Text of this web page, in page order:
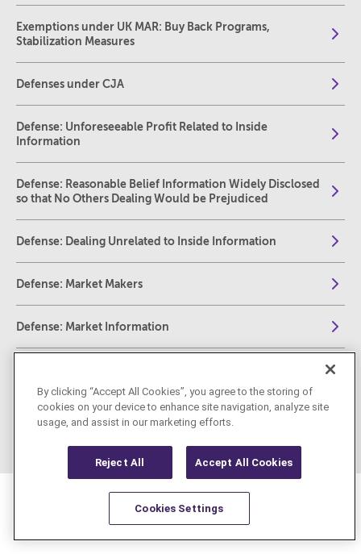
Exemptions under UK MAR: Buy Back Programs,
Stabilization Measures
Defenses under CJA
Defense: Unforeseeable Profit Related to Inside
Information
Defense: Reasonable Belief Information Widely Disclosed
so that No Others Dealing Would be Prejudiced
Defense: Dealing Unrelated to Inside Information
Defense: Market Makers
Defense: Market Information
REMIT
By clicking “Accept All Cookies”, you agree to the storing of
cookies on your device to enhance site navigation, analyze site
usage, and assist in our marketing efforts.
Reject All Accept All Cookies
Cookies Settings